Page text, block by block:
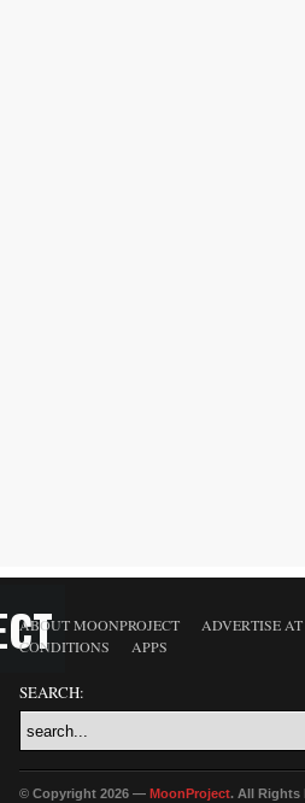
ABOUT MOONPROJECT
ADVERTISE
CONDITIONS
APPS
SEARCH:
© Copyright 2026 — MoonProject. All Rights